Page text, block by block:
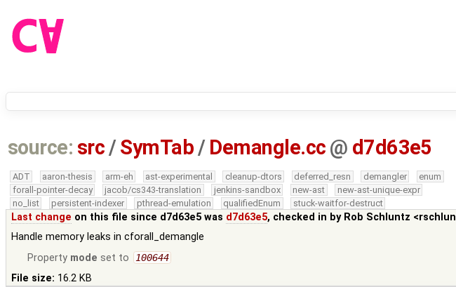
source: src /SymTab / Demangle.cc @ d7d63e5
ADT aaron-thesis arm-eh ast-experimental cleanup-dtors deferred_resn demangler
enum
forall-pointer-decay
jacob/cs343-translation jenkins-sandbox new-ast
new-ast-unique-expr
no_list
persistent-indexer pthread-emulation qualifiedEnum stuck-waitfor-destruct
Last change on this file since d7d63e5 was d7d63e5, checked in by Rob Schluntz
Handle memory leaks in cforall_demangle
Property mode set to 100644
File size: 16.2 KB